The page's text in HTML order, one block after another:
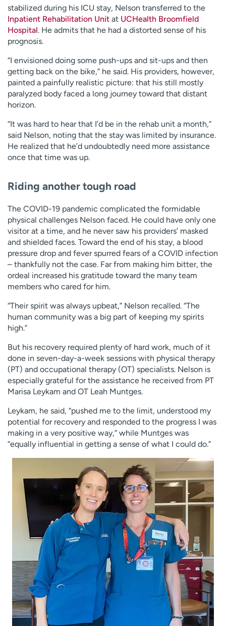
stabilized during his ICU stay, Nelson transferred to the
Inpatient Rehabilitation Unit at UCHealth Broomfield
Hospital. He admits that he had a distorted sense of his
prognosis.
“I envisioned doing some push-ups and sit-ups and then
getting back on the bike,” he said. His providers, however,
painted a painfully realistic picture: that his still mostly
paralyzed body faced a long journey toward that distant
horizon.
“It was hard to hear that I’d be in the rehab unit a month,”
said Nelson, noting that the stay was limited by insurance.
He realized that he’d undoubtedly need more assistance
once that time was up.
Riding another tough road
The COVID-19 pandemic complicated the formidable
physical challenges Nelson faced. He could have only one
visitor at a time, and he never saw his providers’ masked
and shielded faces. Toward the end of his stay, a blood
pressure drop and fever spurred fears of a COVID infection
– thankfully not the case. Far from making him bitter, the
ordeal increased his gratitude toward the many team
members who cared for him.
“Their spirit was always upbeat,” Nelson recalled. “The
human community was a big part of keeping my spirits
high.”
But his recovery required plenty of hard work, much of it
done in seven-day-a-week sessions with physical therapy
(PT) and occupational therapy (OT) specialists. Nelson is
especially grateful for the assistance he received from PT
Marisa Leykam and OT Leah Muntges.
Leykam, he said, “pushed me to the limit, understood my
potential for recovery and responded to the progress I was
making in a very positive way,” while Muntges was
“equally influential in getting a sense of what I could do.”